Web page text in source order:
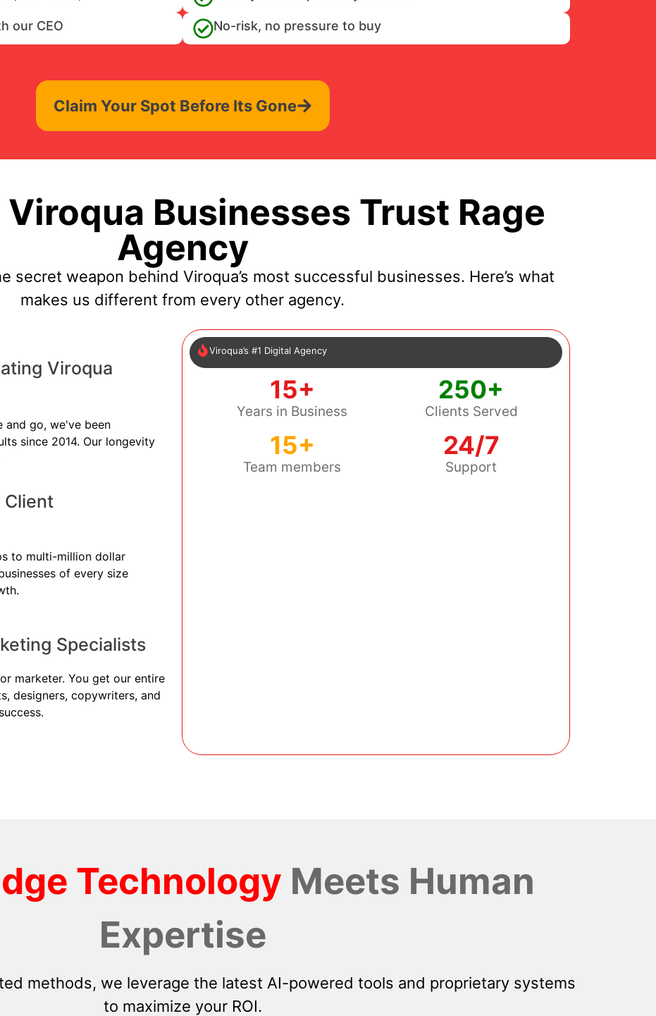
our CEO No-risk, no pressure to buy
Claim Your Spot Before Its Gone
Businesses Trust Rage
Agency
secret weapon behind Viroqua’s most successful businesses. Here’s what
makes us different from every other agency.
Viroqua
and go, we've been
since 2014. Our longevity
Client
to multi-million dollar
of every size
Specialists
marketer. You get our entire
designers, copywriters, and
Viroqua’s #1 Digital Agency
15+
Years in Business
250+
Clients Served
15+
Team members
24/7
Support
Technology Meets Human
Expertise
methods, we leverage the latest AI-powered tools and proprietary systems
to maximize your ROI.